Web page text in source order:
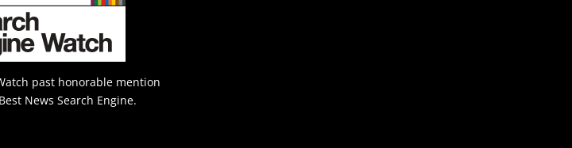
past honorable mention
News Search Engine.